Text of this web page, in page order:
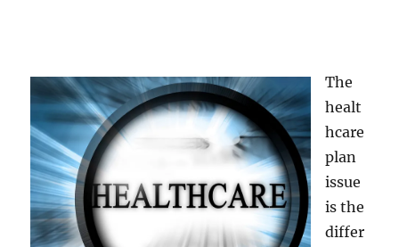
The
healt
hcare
plan
issue
is the
differ